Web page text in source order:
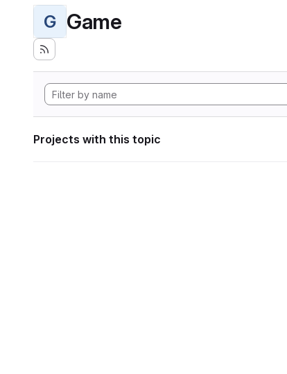
G Game
Projects with this topic